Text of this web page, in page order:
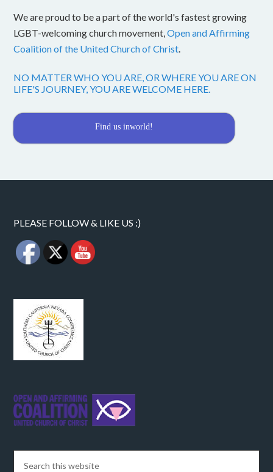
We are proud to be a part of the world's fastest growing
LGBT-welcoming church movement,Open and Affirming
Coalition of the United Church of Christ.
NO MATTER WHO YOU ARE, OR WHERE YOU ARE ON
LIFE'S JOURNEY, YOU ARE WELCOME HERE.
Find us inworld!
PLEASE FOLLOW & LIKE US :)